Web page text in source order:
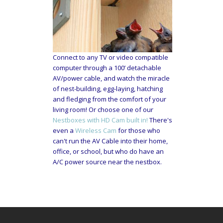
Connect to any TV or video compatible
computer through a 100’ detachable
AV/power cable, and watch the miracle
of nest-building, egg-laying, hatching
and fledging from the comfort of your
living room! Or choose one of our
Nestboxes with HD Cam built in! There's
even a Wireless Cam for those who
can't run the AV Cable into their home,
office, or school, but who do have an
A/C power source near the nestbox.